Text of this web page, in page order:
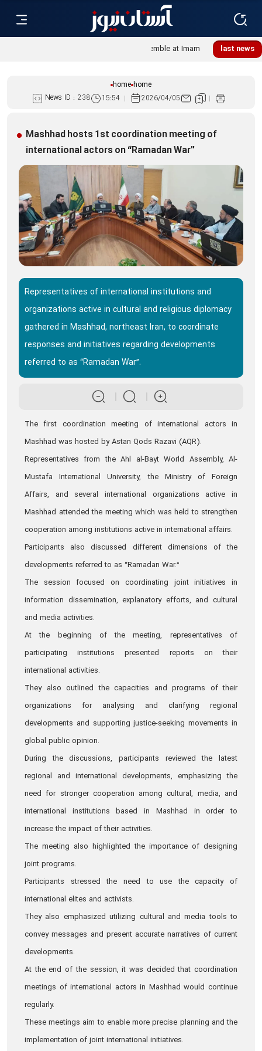
last news
Lebanese women, resistance mourners assemble at Imam
home home
News ID : 238 15:54 2026/04/05
Mashhad hosts 1st coordination meeting of
international actors on “Ramadan War"
Representatives of international institutions and
organizations active in cultural and religious diplomacy
gathered in Mashhad, northeast Iran, to coordinate
responses and initiatives regarding developments
referred to as “Ramadan War”.
The first coordination meeting of international actors in
Mashhad was hosted by Astan Qods Razavi (AQR).
Representatives from the Ahl al-Bayt World Assembly, Al-
Mustafa International University, the Ministry of Foreign
Affairs, and several international organizations active in
Mashhad attended the meeting which was held to strengthen
cooperation among institutions active in international affairs.
Participants also discussed different dimensions of the
developments referred to as “Ramadan War.”
The session focused on coordinating joint initiatives in
information dissemination, explanatory efforts, and cultural
and media activities.
At the beginning of the meeting, representatives of
participating institutions presented reports on their
international activities.
They also outlined the capacities and programs of their
organizations for analysing and clarifying regional
developments and supporting justice-seeking movements in
global public opinion.
During the discussions, participants reviewed the latest
regional and international developments, emphasizing the
need for stronger cooperation among cultural, media, and
international institutions based in Mashhad in order to
increase the impact of their activities.
The meeting also highlighted the importance of designing
joint programs.
Participants stressed the need to use the capacity of
international elites and activists.
They also emphasized utilizing cultural and media tools to
convey messages and present accurate narratives of current
developments.
At the end of the session, it was decided that coordination
meetings of international actors in Mashhad would continue
regularly.
These meetings aim to enable more precise planning and the
implementation of joint international initiatives.